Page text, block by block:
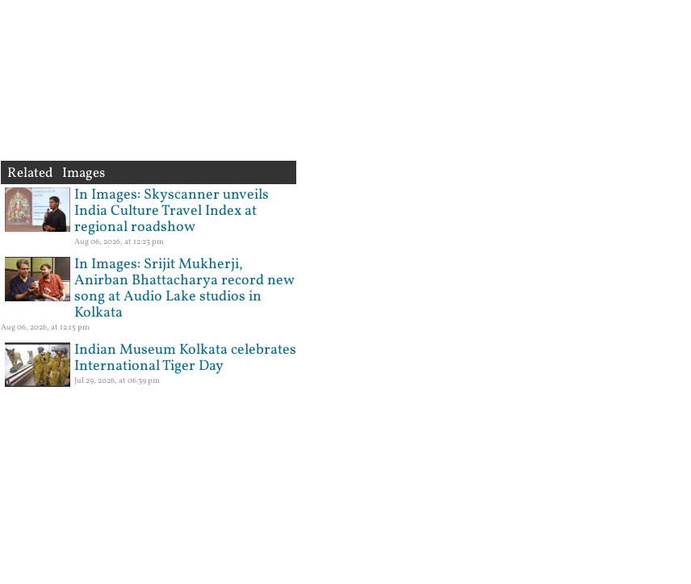
Related Images
In Images: Skyscanner unveils
India Culture Travel Index at
regional roadshow
Aug 06, 2026, at 12:23 pm
In Images: Srijit Mukherji,
Anirban Bhattacharya record new
song at Audio Lake studios in
Kolkata
Aug 06, 2026, at 12:15 pm
Indian Museum Kolkata celebrates
International Tiger Day
Jul 29, 2026, at 06:39 pm